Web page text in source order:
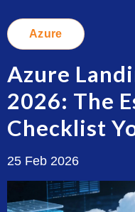
Azure
Azure
2026: The
Checklist
25 Feb 2026